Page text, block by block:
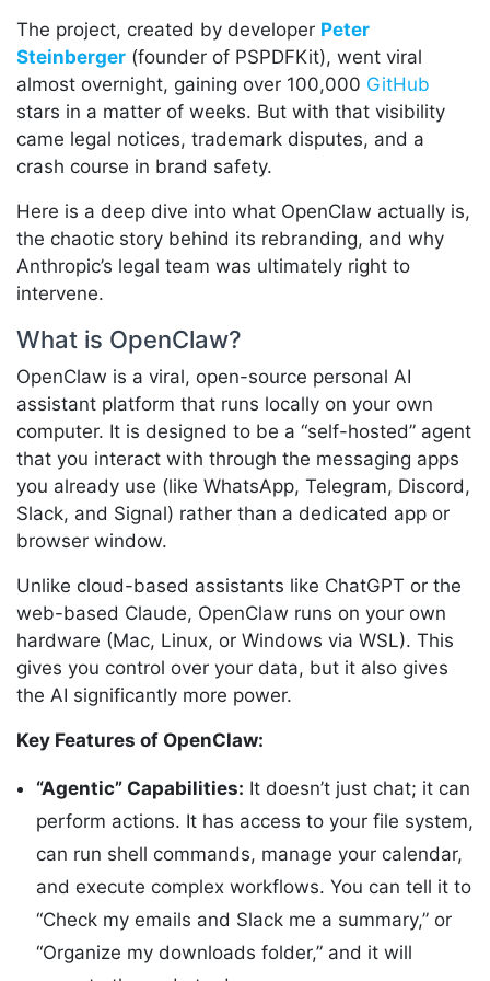
The project, created by developer Peter
Steinberger (founder of PSPDFKit), went viral
almost overnight, gaining over 100,000 GitHub
stars in a matter of weeks. But with that visibility
came legal notices, trademark disputes, and a
crash course in brand safety.
Here is a deep dive into what OpenClaw actually is,
the chaotic story behind its rebranding, and why
Anthropic’s legal team was ultimately right to
intervene.
What is OpenClaw?
OpenClaw is a viral, open-source personal AI
assistant platform that runs locally on your own
computer. It is designed to be a “self-hosted” agent
that you interact with through the messaging apps
you already use (like WhatsApp, Telegram, Discord,
Slack, and Signal) rather than a dedicated app or
browser window.
Unlike cloud-based assistants like ChatGPT or the
web-based Claude, OpenClaw runs on your own
hardware (Mac, Linux, or Windows via WSL). This
gives you control over your data, but it also gives
the AI significantly more power.
Key Features of OpenClaw:
“Agentic” Capabilities: It doesn’t just chat; it can
perform actions. It has access to your file system,
can run shell commands, manage your calendar,
and execute complex workflows. You can tell it to
“Check my emails and Slack me a summary,” or
“Organize my downloads folder,” and it will